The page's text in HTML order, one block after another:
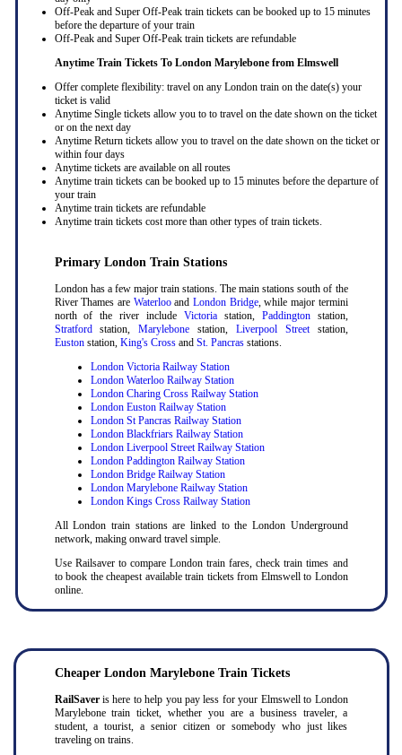
Off-Peak and Super Off-Peak train tickets can be booked up to 15 minutes
before the departure of your train
Off-Peak and Super Off-Peak train tickets are refundable
Anytime Train Tickets To London Marylebone from Elmswell
Offer complete flexibility: travel on any London train on the date(s) your
ticket is valid
Anytime Single tickets allow you to to travel on the date shown on the ticket
or on the next day
Anytime Return tickets allow you to travel on the date shown on the ticket or
within four days
Anytime tickets are available on all routes
Anytime train tickets can be booked up to 15 minutes before the departure of
your train
Anytime train tickets are refundable
Anytime train tickets cost more than other types of train tickets.
Primary London Train Stations
London has a few major train stations. The main stations south of the
River Thames are Waterlooand London Bridge, while major termini
north of the river include Victoriastation, Paddingtonstation,
Stratfordstation,Marylebone station, Liverpool Streetstation,
Eustonstation, King's Crossand St. Pancrasstations.
London Victoria Railway Station
London Waterloo Railway Station
London Charing Cross Railway Station
London Euston Railway Station
London St Pancras Railway Station
London Blackfriars Railway Station
London Liverpool Street Railway Station
London Paddington Railway Station
London Bridge Railway Station
London Marylebone Railway Station
London Kings Cross Railway Station
All London train stations are linked to the London Underground
network, making onward travel simple.
Use Railsaver to compare London train fares, check train times and
to book the cheapest available train tickets from Elmswell to London
online.
Cheaper London Marylebone Train Tickets
RailSaver is here to help you pay less for your Elmswell to London
Marylebone train ticket, whether you are a business traveler, a
student, a tourist, a senior citizen or somebody who just likes
traveling on trains.